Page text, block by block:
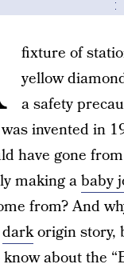
fixture of
yellow
a safety
invented in
have gone
making ababy
from? And
darkorigin story,
about the